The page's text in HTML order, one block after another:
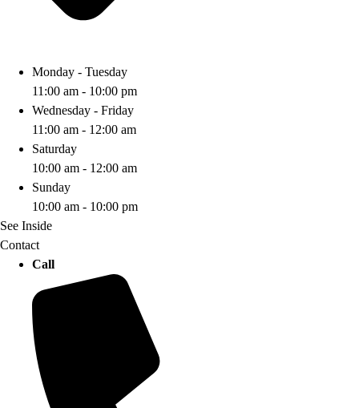
Monday - Tuesday
11:00 am - 10:00 pm
Wednesday - Friday
11:00 am - 12:00 am
Saturday
10:00 am - 12:00 am
Sunday
10:00 am - 10:00 pm
See Inside
Contact
Call